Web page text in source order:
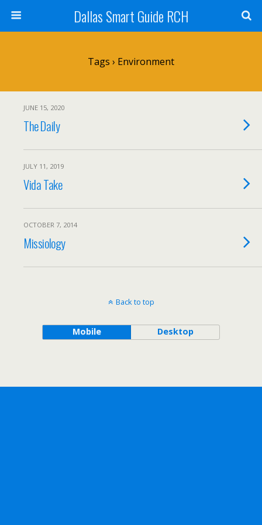
Dallas Smart Guide RCH
Tags › Environment
JUNE 15, 2020
The Daily
JULY 11, 2019
Vida Take
OCTOBER 7, 2014
Missiology
Back to top
Mobile Desktop